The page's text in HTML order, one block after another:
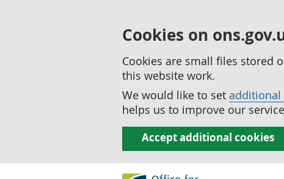
Cookies on
Cookies are small files stored
this website work.
We would like to set additional
helps us to improve our
Accept additional cookies